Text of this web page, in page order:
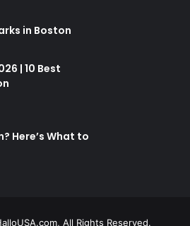
in Boston
| 10 Best
Here’s What to
All Rights Reserved.